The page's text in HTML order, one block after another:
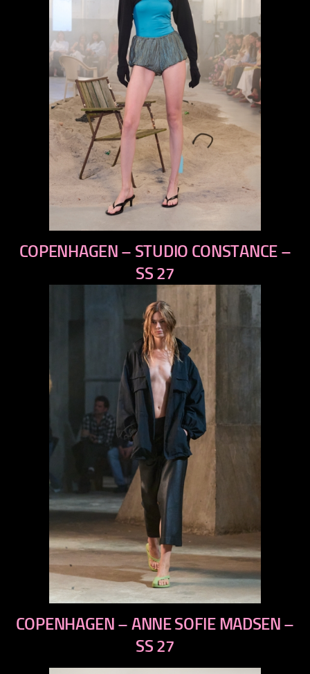
previous
next
COPENHAGEN – STUDIO CONSTANCE –
SS 27
previous
next
COPENHAGEN – ANNE SOFIE MADSEN –
SS 27